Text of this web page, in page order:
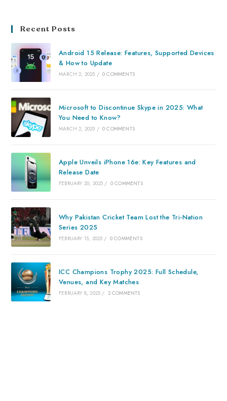
Recent Posts
Android 15 Release: Features, Supported Devices
& How to Update
MARCH 2, 2025 / 0 COMMENTS
Microsoft to Discontinue Skype in 2025: What
You Need to Know?
MARCH 2, 2025 / 0 COMMENTS
Apple Unveils iPhone 16e: Key Features and
Release Date
FEBRUARY 20, 2025 / 0 COMMENTS
Why Pakistan Cricket Team Lost the Tri-Nation
Series 2025
FEBRUARY 15, 2025 / 0 COMMENTS
ICC Champions Trophy 2025: Full Schedule,
Venues, and Key Matches
FEBRUARY 8, 2025 / 2 COMMENTS